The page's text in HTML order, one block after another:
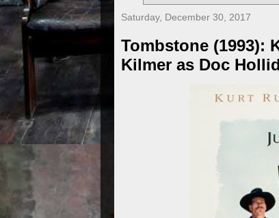
Saturday, December 30, 2017
Tombstone (1993):
Kilmer as Doc